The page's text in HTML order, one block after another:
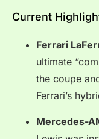
Current
Ferrari
ultimate
the coupe
Ferrari’s
Mercedes-